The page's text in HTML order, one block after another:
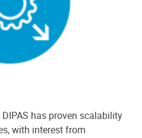
has proven scalability
with interest from